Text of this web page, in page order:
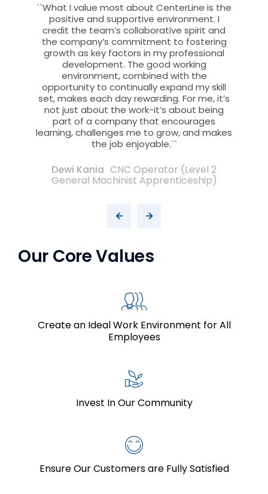
``What I value most about CenterLine is the
positive and supportive environment. I
credit the team’s collaborative spirit and
the company’s commitment to fostering
growth as key factors in my professional
development. The good working
environment, combined with the
opportunity to continually expand my skill
set, makes each day rewarding. For me, it’s
not just about the work-it’s about being
part of a company that encourages
learning, challenges me to grow, and makes
the job enjoyable.``
Dewi Kania CNC Operator (Level 2
General Machinist Apprenticeship)
Our Core Values
Create an Ideal Work Environment for All
Employees
Invest In Our Community
Ensure Our Customers are Fully Satisfied